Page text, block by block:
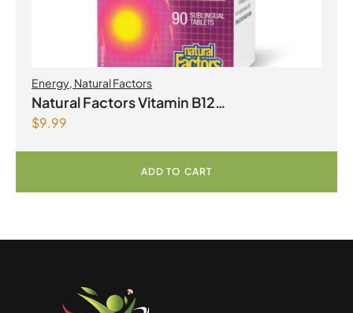
Energy, Natural Factors
Natural Factors Vitamin B12
Methylcobalamin 1000 mcg 90 Sublingual
$9.99
ADD TO CART